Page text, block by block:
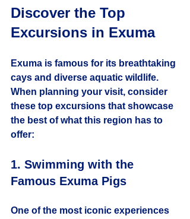
Discover the Top
Excursions in Exuma
Exuma is famous for its breathtaking
cays and diverse aquatic wildlife.
When planning your visit, consider
these top excursions that showcase
the best of what this region has to
offer:
1. Swimming with the
Famous Exuma Pigs
One of the most iconic experiences